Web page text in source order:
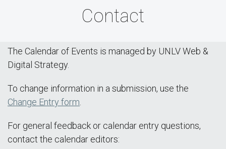
Contact
The Calendar of Events is managed by UNLV Web &
Digital Strategy.
To change information in a submission, use the
Change Entry form
For general feedback or calendar entry questions,
contact the calendar editors: